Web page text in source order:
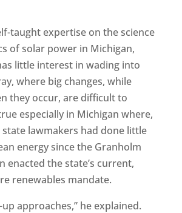
taught expertise on the science
of solar power in Michigan,
little interest in wading into
where big changes, while
they occur, are difficult to
especially in Michigan where,
state lawmakers had done little
energy since the Granholm
enacted the state’s current,
renewables mandate.
approaches,” he explained.